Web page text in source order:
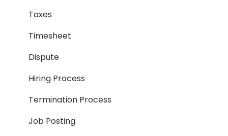
Taxes
Timesheet
Dispute
Hiring Process
Termination Process
Job Posting